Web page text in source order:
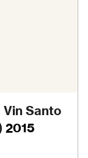
Santo
2015